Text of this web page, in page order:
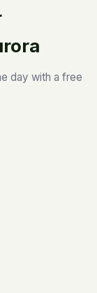
day with a free